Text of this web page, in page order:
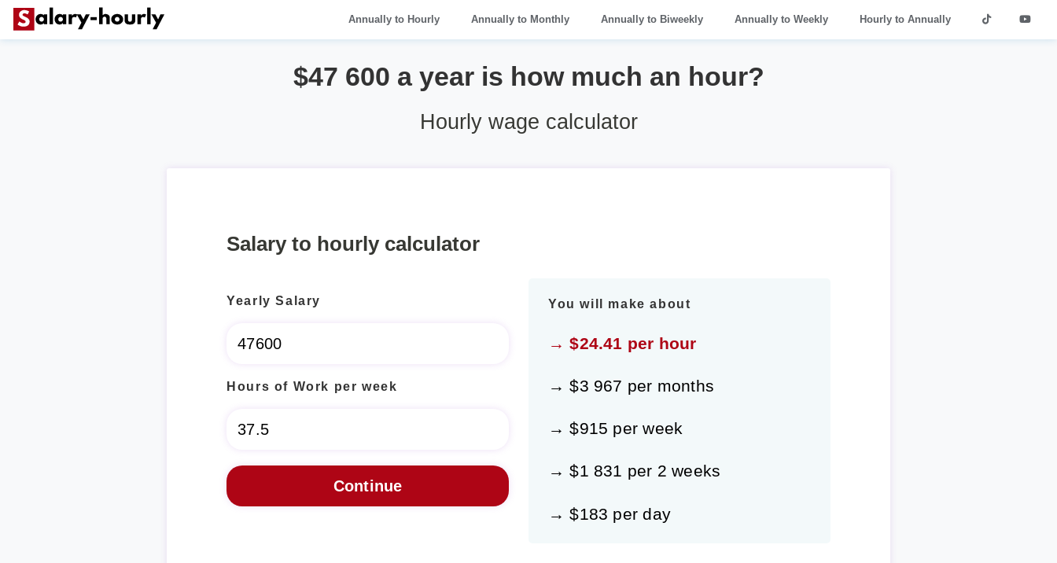
Annually to Hourly Annually to Monthly Annually to Biweekly Annually to Weekly Hourly to Annually
$47 600 a year is how much an hour?
Hourly wage calculator
Salary to hourly calculator
Yearly Salary
Hours of Work per week
You will make about
→ $24.41 per hour
→ $3 967 per months
→ $915 per week
→ $1 831 per 2 weeks
→ $183 per day